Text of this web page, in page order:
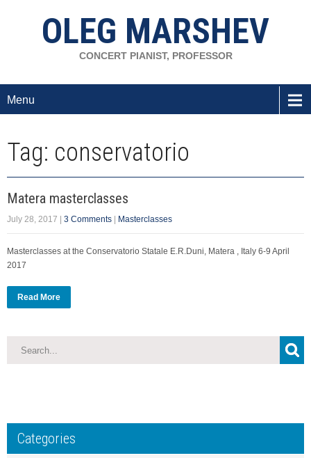
OLEG MARSHEV
CONCERT PIANIST, PROFESSOR
Menu
Tag: conservatorio
Matera masterclasses
July 28, 2017 3 Comments Masterclasses
Masterclasses at the Conservatorio Statale E.R.Duni, Matera , Italy 6-9 April
2017
Read More
Categories